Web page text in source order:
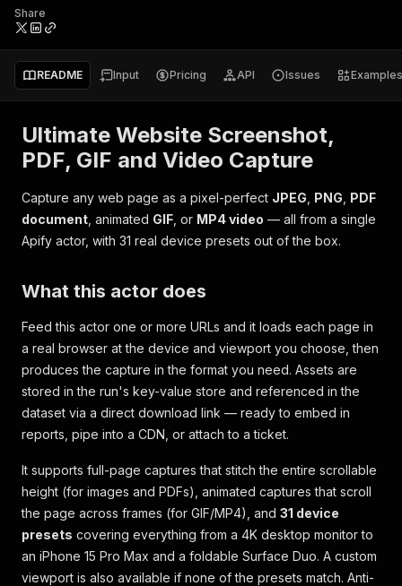
Share
README Input Pricing API Issues Examples
Ultimate Website Screenshot,
PDF, GIF and Video Capture
Capture any web page as a pixel-perfect JPEG PNG PDF
document , animated GIF , or MP4 video — all from a single
Apify actor, with 31 real device presets out of the box.
What this actor does
Feed this actor one or more URLs and it loads each page in
a real browser at the device and viewport you choose, then
produces the capture in the format you need. Assets are
stored in the run's key-value store and referenced in the
dataset via a direct download link — ready to embed in
reports, pipe into a CDN, or attach to a ticket.
It supports full-page captures that stitch the entire scrollable
height (for images and PDFs), animated captures that scroll
the page across frames (for GIF/MP4), and 31 device
presets covering everything from a 4K desktop monitor to
an iPhone 15 Pro Max and a foldable Surface Duo. A custom
viewport is also available if none of the presets match. Anti-